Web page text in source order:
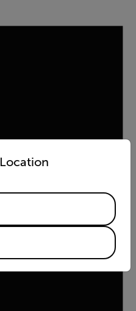
language from the